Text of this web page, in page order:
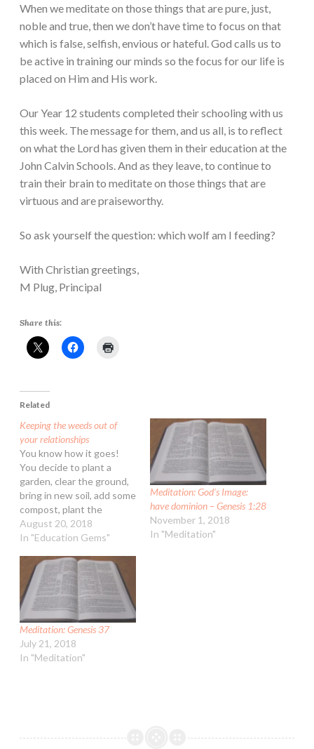
When we meditate on those things that are pure, just,
noble and true, then we don’t have time to focus on that
which is false, selfish, envious or hateful. God calls us to
be active in training our minds so the focus for our life is
placed on Him and His work.
Our Year 12 students completed their schooling with us
this week. The message for them, and us all, is to reflect
on what the Lord has given them in their education at the
John Calvin Schools. And as they leave, to continue to
train their brain to meditate on those things that are
virtuous and are praiseworthy.
So ask yourself the question: which wolf am I feeding?
With Christian greetings,
M Plug, Principal
Share this:
Related
Keeping the weeds out of
your relationships
You know how it goes!
You decide to plant a
garden, clear the ground,
bring in new soil, add some
compost, plant the
seedlings. If you can, you
connect it to an automatic
then you sit back and
expect it all to happen. In
a few weeks…
August 20, 2018
In "Education Gems"
Meditation: God’s Image:
have dominion – Genesis 1:28
November 1, 2018
In "Meditation"
Meditation: Genesis 37
July 21, 2018
In "Meditation"